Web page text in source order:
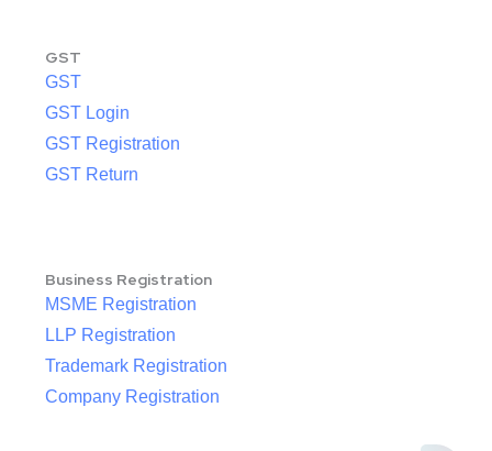
GST
GST
GST Login
GST Registration
GST Return
Business Registration
MSME Registration
LLP Registration
Trademark Registration
Company Registration